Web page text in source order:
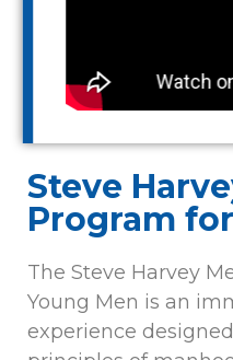
Steve
Program
The Steve Harvey
Young Men is an
experience